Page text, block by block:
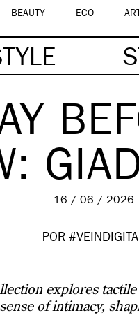
BEAUTY ECO ART
16 / 06 / 2026
POR
explores
of intimacy,